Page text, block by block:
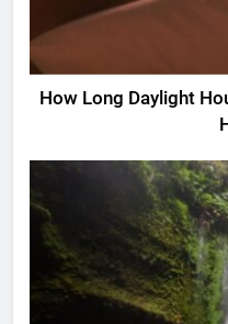
How Long Daylight